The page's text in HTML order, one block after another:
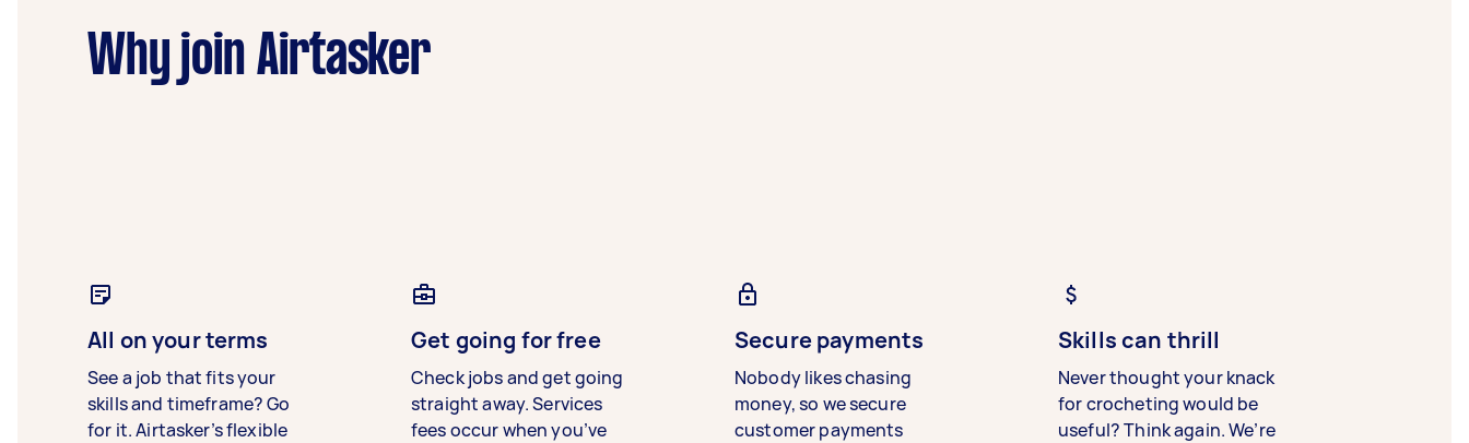
Why join Airtasker
All on your terms
See a job that fits your
skills and timeframe? Go
for it. Airtasker’s flexible
Get going for free
Check jobs and get going
straight away. Services
fees occur when you’ve
Secure payments
Nobody likes chasing
money, so we secure
customer payments
Skills can thrill
Never thought your knack
for crocheting would be
useful? Think again. We’re